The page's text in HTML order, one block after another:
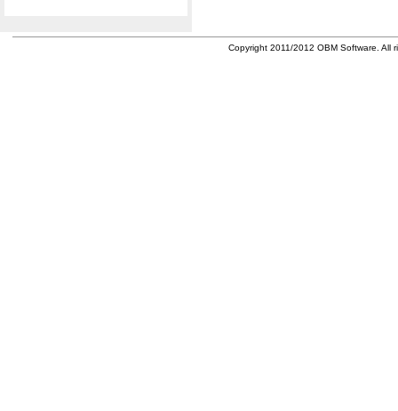
Copyright 2011/2012 OBM Software. All